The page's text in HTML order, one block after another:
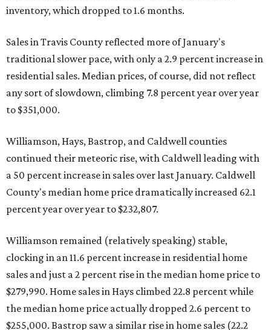
inventory, which dropped to 1.6 months.
Sales in Travis County reflected more of January's
traditional slower pace, with only a 2.9 percent increase in
residential sales. Median prices, of course, did not reflect
any sort of slowdown, climbing 7.8 percent year over year
to $351,000.
Williamson, Hays, Bastrop, and Caldwell counties
continued their meteoric rise, with Caldwell leading with
a 50 percent increase in sales over last January. Caldwell
County's median home price dramatically increased 62.1
percent year over year to $232,807.
Williamson remained (relatively speaking) stable,
clocking in an 11.6 percent increase in residential home
sales and just a 2 percent rise in the median home price to
$279,990. Home sales in Hays climbed 22.8 percent while
the median home price actually dropped 2.6 percent to
$255,000. Bastrop saw a similar rise in home sales (22.2